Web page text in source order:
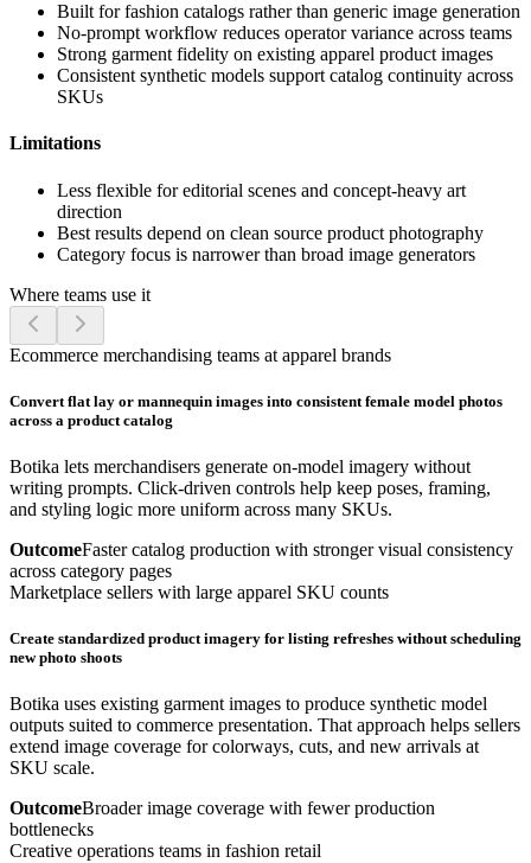
Built for fashion catalogs rather than generic image generation
No-prompt workflow reduces operator variance across teams
Strong garment fidelity on existing apparel product images
Consistent synthetic models support catalog continuity across
SKUs
Limitations
Less flexible for editorial scenes and concept-heavy art
direction
Best results depend on clean source product photography
Category focus is narrower than broad image generators
Where teams use it
Ecommerce merchandising teams at apparel brands
Convert flat lay or mannequin images into consistent female model photos
across a product catalog
Botika lets merchandisers generate on-model imagery without
writing prompts. Click-driven controls help keep poses, framing,
and styling logic more uniform across many SKUs.
OutcomeFaster catalog production with stronger visual consistency
across category pages
Marketplace sellers with large apparel SKU counts
Create standardized product imagery for listing refreshes without scheduling
new photo shoots
Botika uses existing garment images to produce synthetic model
outputs suited to commerce presentation. That approach helps sellers
extend image coverage for colorways, cuts, and new arrivals at
SKU scale.
OutcomeBroader image coverage with fewer production
bottlenecks
Creative operations teams in fashion retail